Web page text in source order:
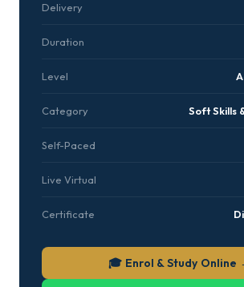
Delivery
Duration
Level
Category Soft Skills
Self-Paced
Live Virtual
Certificate
🎓 Enrol & Study Online